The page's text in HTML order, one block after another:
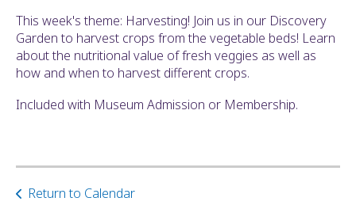
This week's theme: Harvesting! Join us in our Discovery
Garden to harvest crops from the vegetable beds! Learn
about the nutritional value of fresh veggies as well as
how and when to harvest different crops.
Included with Museum Admission or Membership.
Return to Calendar